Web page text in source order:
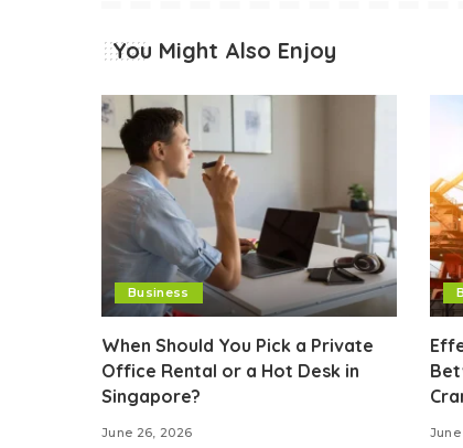
You Might Also Enjoy
Business
When Should You Pick a Private
Office Rental or a Hot Desk in
Singapore?
June 26, 2026